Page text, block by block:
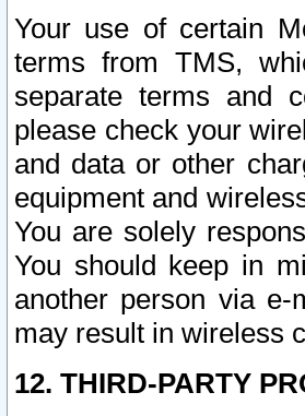
Your use of certain
terms from TMS,
separate terms and
please check your
and data or other
equipment and
You are solely
You should keep in
another person via e-
may result in wireless
12. THIRD-PARTY